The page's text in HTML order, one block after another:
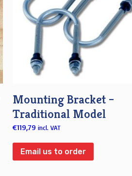
Mounting Bracket –
Traditional Model
€119,79 incl. VAT
Email us to order